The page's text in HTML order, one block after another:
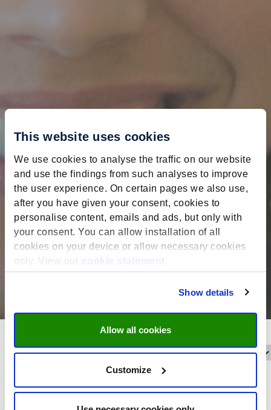
This website uses cookies
We use cookies to analyse the traffic on our website
and use the findings from such analyses to improve
the user experience. On certain pages we also use,
after you have given your consent, cookies to
personalise content, emails and ads, but only with
your consent. You can allow installation of all
cookies on your device or allow necessary cookies
only. View our
cookie statement
Show details
Allow all cookies
Customize
Filter on: Reset filters
Date filter